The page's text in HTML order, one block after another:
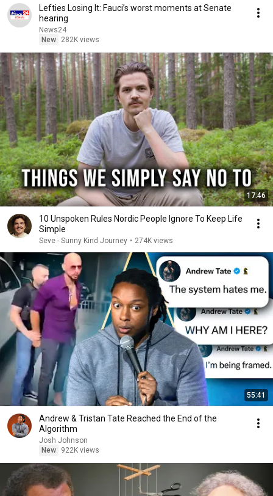
Lefties Losing It: Fauci’s worst moments at Senate
hearing
News24
New
282K views
17:46
10 Unspoken Rules Nordic People Ignore To Keep Life
Simple
Seve - Sunny Kind Journey • 274K views
55:41
Andrew & Tristan Tate Reached the End of the
Algorithm
Josh Johnson
New
922K views